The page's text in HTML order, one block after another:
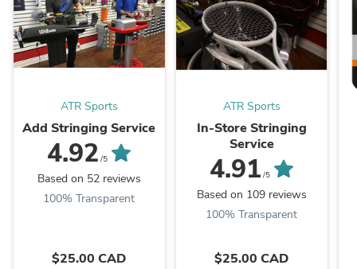
ATR Sports
Add Stringing Service
4.92 /5
Based on 52 reviews
100% Transparent
$25.00 CAD
ATR Sports
In-Store Stringing
Service
4.91 /5
Based on 109 reviews
100% Transparent
$25.00 CAD